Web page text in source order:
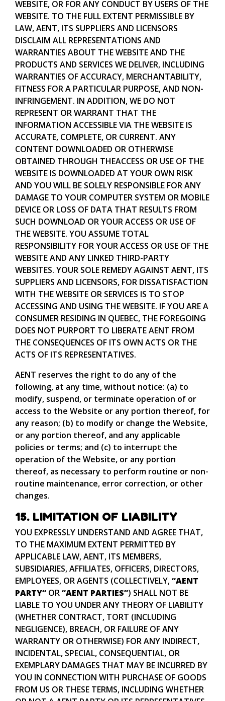
WEBSITE, OR FOR ANY CONDUCT BY USERS OF THE
WEBSITE. TO THE FULL EXTENT PERMISSIBLE BY
LAW, AENT, ITS SUPPLIERS AND LICENSORS
DISCLAIM ALL REPRESENTATIONS AND
WARRANTIES ABOUT THE WEBSITE AND THE
PRODUCTS AND SERVICES WE DELIVER, INCLUDING
WARRANTIES OF ACCURACY, MERCHANTABILITY,
FITNESS FOR A PARTICULAR PURPOSE, AND NON-
INFRINGEMENT. IN ADDITION, WE DO NOT
REPRESENT OR WARRANT THAT THE
INFORMATION ACCESSIBLE VIA THE WEBSITE IS
ACCURATE, COMPLETE, OR CURRENT. ANY
CONTENT DOWNLOADED OR OTHERWISE
OBTAINED THROUGH THEACCESS OR USE OF THE
WEBSITE IS DOWNLOADED AT YOUR OWN RISK
AND YOU WILL BE SOLELY RESPONSIBLE FOR ANY
DAMAGE TO YOUR COMPUTER SYSTEM OR MOBILE
DEVICE OR LOSS OF DATA THAT RESULTS FROM
SUCH DOWNLOAD OR YOUR ACCESS OR USE OF
THE WEBSITE. YOU ASSUME TOTAL
RESPONSIBILITY FOR YOUR ACCESS OR USE OF THE
WEBSITE AND ANY LINKED THIRD-PARTY
WEBSITES. YOUR SOLE REMEDY AGAINST AENT, ITS
SUPPLIERS AND LICENSORS, FOR DISSATISFACTION
WITH THE WEBSITE OR SERVICES IS TO STOP
ACCESSING AND USING THE WEBSITE. IF YOU ARE A
CONSUMER RESIDING IN QUEBEC, THE FOREGOING
DOES NOT PURPORT TO LIBERATE AENT FROM
THE CONSEQUENCES OF ITS OWN ACTS OR THE
ACTS OF ITS REPRESENTATIVES.
AENT reserves the right to do any of the
following, at any time, without notice: (a) to
modify, suspend, or terminate operation of or
access to the Website or any portion thereof, for
any reason; (b) to modify or change the Website,
or any portion thereof, and any applicable
policies or terms; and (c) to interrupt the
operation of the Website, or any portion
thereof, as necessary to perform routine or non-
routine maintenance, error correction, or other
changes.
15. LIMITATION OF LIABILITY
YOU EXPRESSLY UNDERSTAND AND AGREE THAT,
TO THE MAXIMUM EXTENT PERMITTED BY
APPLICABLE LAW, AENT, ITS MEMBERS,
SUBSIDIARIES, AFFILIATES, OFFICERS, DIRECTORS,
EMPLOYEES, OR AGENTS (COLLECTIVELY,“AENT
PARTY” OR“AENT PARTIES”) SHALL NOT BE
LIABLE TO YOU UNDER ANY THEORY OF LIABILITY
(WHETHER CONTRACT, TORT (INCLUDING
NEGLIGENCE), BREACH, OR FAILURE OF ANY
WARRANTY OR OTHERWISE) FOR ANY INDIRECT,
INCIDENTAL, SPECIAL, CONSEQUENTIAL, OR
EXEMPLARY DAMAGES THAT MAY BE INCURRED BY
YOU IN CONNECTION WITH PURCHASE OF GOODS
FROM US OR THESE TERMS, INCLUDING WHETHER